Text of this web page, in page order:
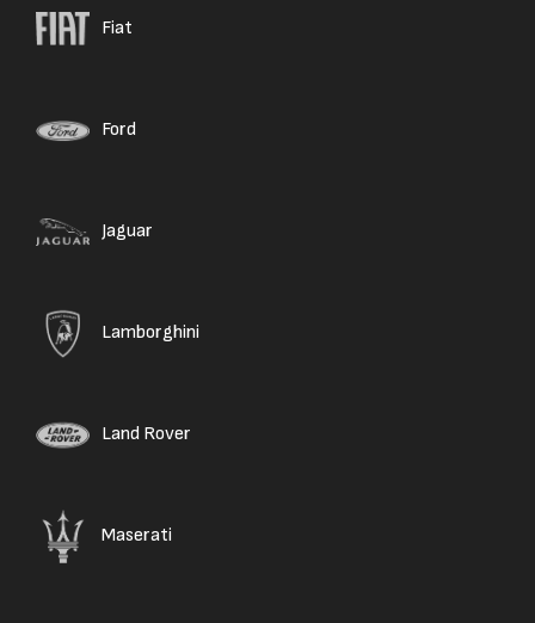
Fiat
Ford
Jaguar
Lamborghini
Land Rover
Maserati